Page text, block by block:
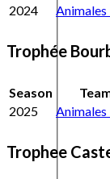
2024
Trophée
Season
2025
Animales
Trophee